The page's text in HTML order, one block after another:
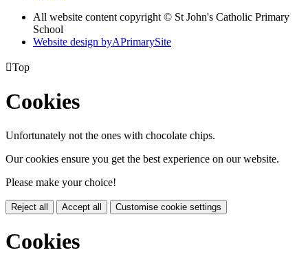
All website content copyright © St John's Catholic Primary
School
Website design byAPrimarySite
Top
Cookies
Unfortunately not the ones with chocolate chips.
Our cookies ensure you get the best experience on our website.
Please make your choice!
Reject all Accept all Customise cookie settings
Cookies